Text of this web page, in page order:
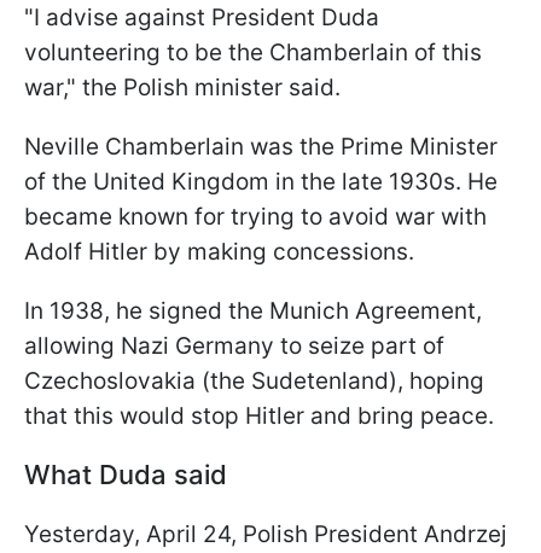
"I advise against President Duda
volunteering to be the Chamberlain of this
war," the Polish minister said.
Neville Chamberlain was the Prime Minister
of the United Kingdom in the late 1930s. He
became known for trying to avoid war with
Adolf Hitler by making concessions.
In 1938, he signed the Munich Agreement,
allowing Nazi Germany to seize part of
Czechoslovakia (the Sudetenland), hoping
that this would stop Hitler and bring peace.
What Duda said
Yesterday, April 24, Polish President Andrzej